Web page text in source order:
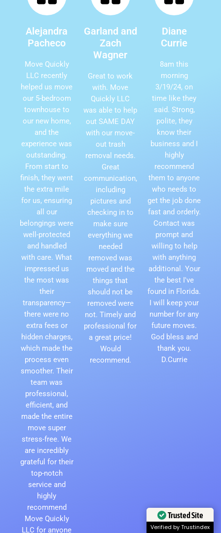
Alejandra
Pacheco
Move Quickly
LLC recently
helped us move
our 5-bedroom
townhouse to
our new home,
and the
experience was
outstanding.
From start to
finish, they went
the extra mile
for us, ensuring
all our
belongings were
well-protected
and handled
with care. What
impressed us
the most was
their
transparency—
there were no
extra fees or
hidden charges,
which made the
process even
smoother. Their
team was
professional,
efficient, and
made the entire
move super
stress-free. We
are incredibly
grateful for their
top-notch
service and
highly
recommend
Move Quickly
LLC for anyone
Garland and
Zach
Wagner
Great to work
with. Move
Quickly LLC
was able to help
out SAME DAY
with our move-
out trash
removal needs.
Great
communication,
including
pictures and
checking in to
make sure
everything we
needed
removed was
moved and the
things that
should not be
removed were
not. Timely and
professional for
a great price!
Would
recommend.
Diane
Currie
8am this
morning
3/19/24, on
time like they
said. Strong,
polite, they
know their
business and I
highly
recommend
them to anyone
who needs to
get the job done
fast and orderly.
Contact was
prompt and
willing to help
with anything
additional. Your
the best I've
found in Florida.
I will keep your
number for any
future moves.
God bless and
thank you.
D.Currie
Trusted Site